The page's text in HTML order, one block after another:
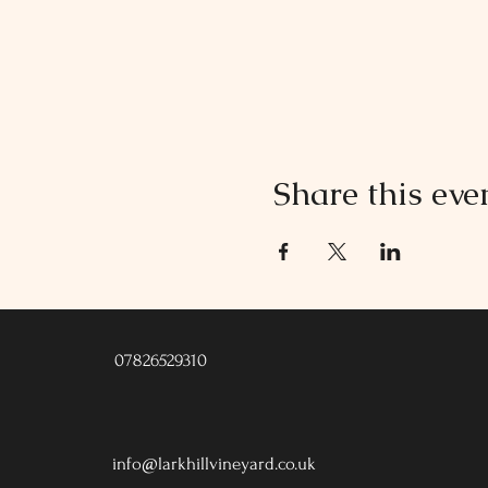
Share this
07826529310
info@larkhillvineyard.co.uk